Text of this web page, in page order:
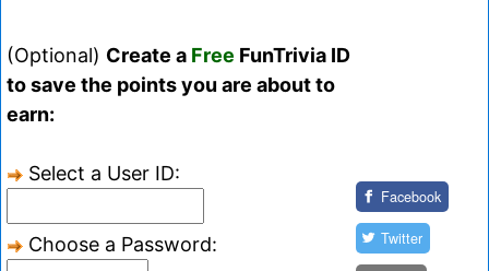
(Optional) Create a Free FunTrivia ID
to save the points you are about to
earn:
Select a User ID:
Choose a Password:
Facebook
Twitter